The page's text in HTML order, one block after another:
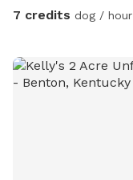
7 credits dog / hour